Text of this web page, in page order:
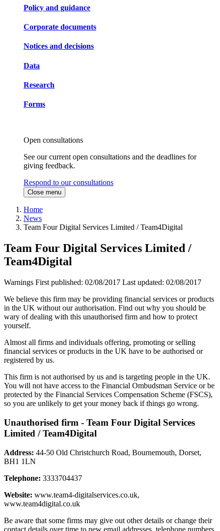
Policy and guidance
Corporate documents
Notices and decisions
Data
Research
Forms
Open consultations
See our current open consultations and the deadlines for
giving feedback.
Respond to our consultations
Close menu
Home
News
Team Four Digital Services Limited / Team4Digital
Team Four Digital Services Limited /
Team4Digital
Warnings First published: 02/08/2017 Last updated: 02/08/2017
We believe this firm may be providing financial services or products
in the UK without our authorisation. Find out why you should be
wary of dealing with this unauthorised firm and how to protect
yourself.
Almost all firms and individuals offering, promoting or selling
financial services or products in the UK have to be authorised or
registered by us.
This firm is not authorised by us and is targeting people in the UK.
You will not have access to the Financial Ombudsman Service or be
protected by the Financial Services Compensation Scheme (FSCS),
so you are unlikely to get your money back if things go wrong.
Unauthorised firm - Team Four Digital Services
Limited / Team4Digital
Address: 44-50 Old Christchurch Road, Bournemouth, Dorset,
BH1 1LN
Telephone: 3333704437
Website: www.team4-digitalservices.co.uk,
www.team4digital.co.uk
Be aware that some firms may give out other details or change their
contact details over time to new email addresses, telephone numbers